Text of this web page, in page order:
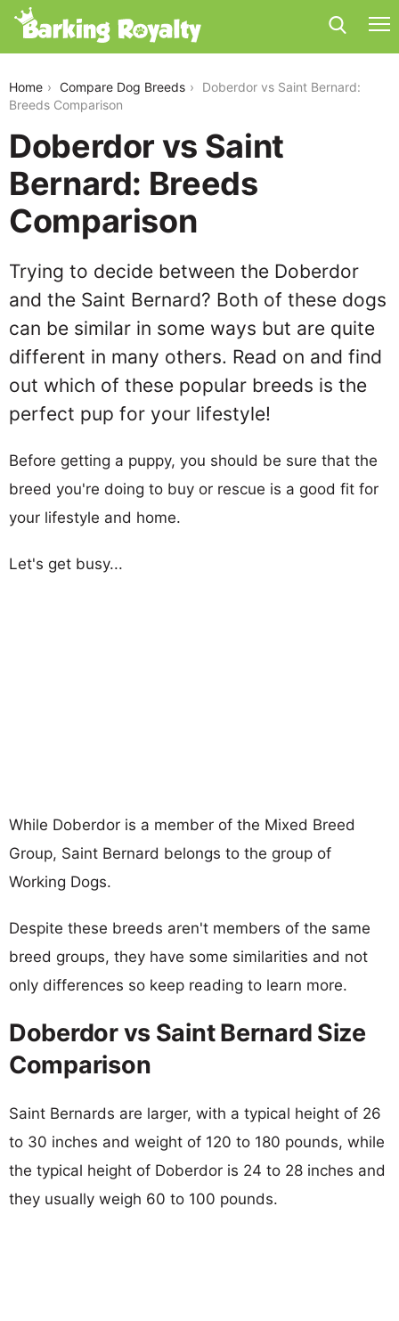
Home Compare Dog Breeds
Doberdor vs Saint Bernard:
Breeds Comparison
Doberdor vs Saint
Bernard: Breeds
Comparison
Trying to decide between the Doberdor
and the Saint Bernard? Both of these dogs
can be similar in some ways but are quite
different in many others. Read on and find
out which of these popular breeds is the
perfect pup for your lifestyle!
Before getting a puppy, you should be sure that the
breed you're doing to buy or rescue is a good fit for
your lifestyle and home.
Let's get busy...
While Doberdor is a member of the Mixed Breed
Group, Saint Bernard belongs to the group of
Working Dogs.
Despite these breeds aren't members of the same
breed groups, they have some similarities and not
only differences so keep reading to learn more.
Doberdor vs Saint Bernard Size
Comparison
Saint Bernards are larger, with a typical height of 26
to 30 inches and weight of 120 to 180 pounds, while
the typical height of Doberdor is 24 to 28 inches and
they usually weigh 60 to 100 pounds.